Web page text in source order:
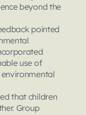
beyond the
pointed
use of
that children
Group